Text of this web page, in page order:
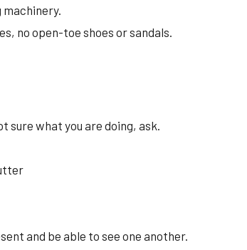
machinery.
no open-toe shoes or sandals.
sure what you are doing, ask.
and be able to see one another.